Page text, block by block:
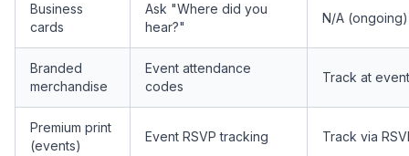
Business
cards
Ask "Where did you
hear?"
N/A (ongoing)
Branded
merchandise
Event attendance
codes
Track at event
Premium print
(events)
Event RSVP tracking Track via